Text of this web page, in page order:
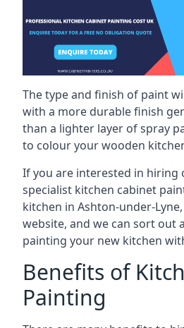
The type and finish of paint
with a more durable finish
than a lighter layer of spray
to colour your wooden
If you are interested in hiring
specialist kitchen cabinet
kitchen in Ashton-under-
website, and we can sort out
painting your new kitchen
Benefits of
Painting